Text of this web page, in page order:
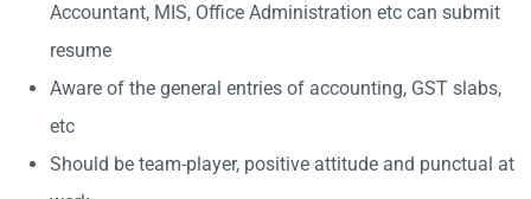
Accountant, MIS, Office Administration etc can submit
resume
Aware of the general entries of accounting, GST slabs,
etc
Should be team-player, positive attitude and punctual at